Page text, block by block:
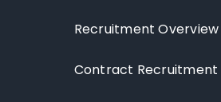
Recruitment Overview
Contract Recruitment